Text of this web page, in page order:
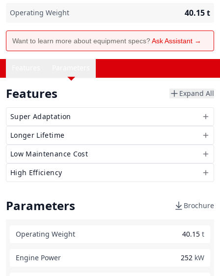
Operating Weight 40.15t
Want to learn more about equipment specs?Ask Assistant →
Features Expand All
Super Adaptation
Longer Lifetime
Low Maintenance Cost
High Efficiency
Parameters Brochure
Operating Weight 40.15 t
Engine Power 252 kW